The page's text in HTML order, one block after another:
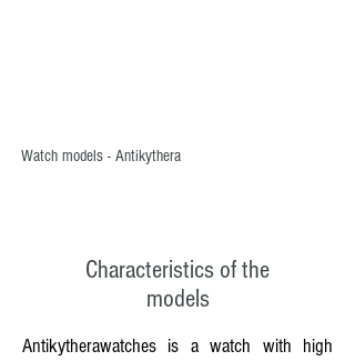
Watch models - Antikythera
Characteristics of the
models
Antikytherawatches is a watch with high